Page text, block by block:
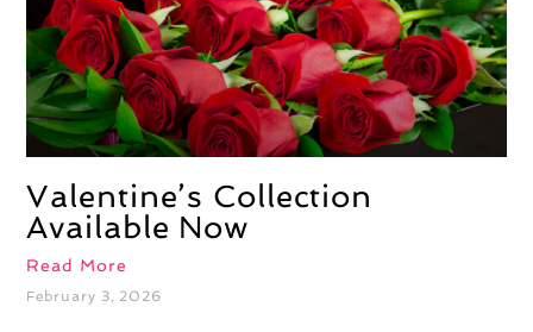
Valentine’s Collection
Available Now
Read More
February 3, 2026